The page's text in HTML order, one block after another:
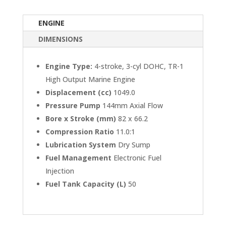
ENGINE
DIMENSIONS
Engine Type: 4-stroke, 3-cyl DOHC, TR-1
High Output Marine Engine
Displacement (cc) 1049.0
Pressure Pump 144mm Axial Flow
Bore x Stroke (mm) 82 x 66.2
Compression Ratio 11.0:1
Lubrication System Dry Sump
Fuel Management Electronic Fuel
Injection
Fuel Tank Capacity (L) 50